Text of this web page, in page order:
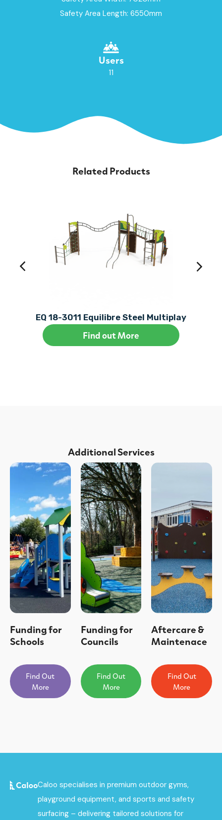
Safety Area Length: 6550mm
Users
11
Related Products
EQ 18-3011 Equilibre Steel Multiplay
Find out More
Additional Services
Funding for
Schools
Find Out
More
Funding for
Councils
Find Out
More
Aftercare &
Maintenace
Find Out
More
Caloo specialises in premium outdoor gyms,
playground equipment, and sports and safety
surfacing – delivering tailored solutions for